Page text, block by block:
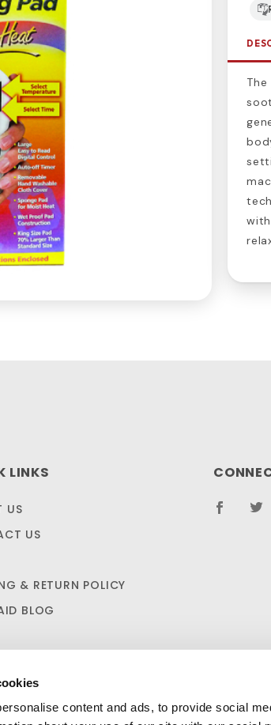
content and ads, to provide social
LINKS
US
US
& RETURN POLICY
BLOG